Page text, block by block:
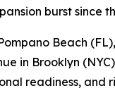
burst since
Beach
in Brooklyn
readiness, and